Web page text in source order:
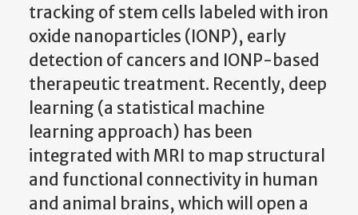
tracking of stem cells labeled with iron
oxide nanoparticles (IONP), early
detection of cancers and IONP-based
therapeutic treatment. Recently, deep
learning (a statistical machine
learning approach) has been
integrated with MRI to map structural
and functional connectivity in human
and animal brains, which will open a